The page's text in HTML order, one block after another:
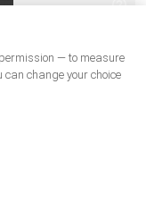
— to measure
can change your choice